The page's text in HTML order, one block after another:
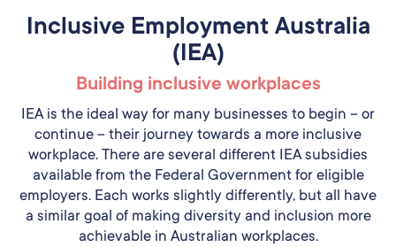
Inclusive Employment Australia
(IEA)
Building inclusive workplaces
IEA is the ideal way for many businesses to begin – or
continue – their journey towards a more inclusive
workplace. There are several different IEA subsidies
available from the Federal Government for eligible
employers. Each works slightly differently, but all have
a similar goal of making diversity and inclusion more
achievable in Australian workplaces.